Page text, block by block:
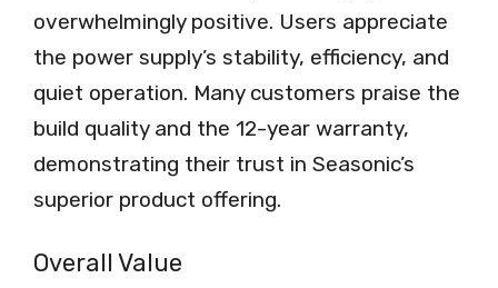
overwhelmingly positive. Users appreciate
the power supply’s stability, efficiency, and
quiet operation. Many customers praise the
build quality and the 12-year warranty,
demonstrating their trust in Seasonic’s
superior product offering.
Overall Value